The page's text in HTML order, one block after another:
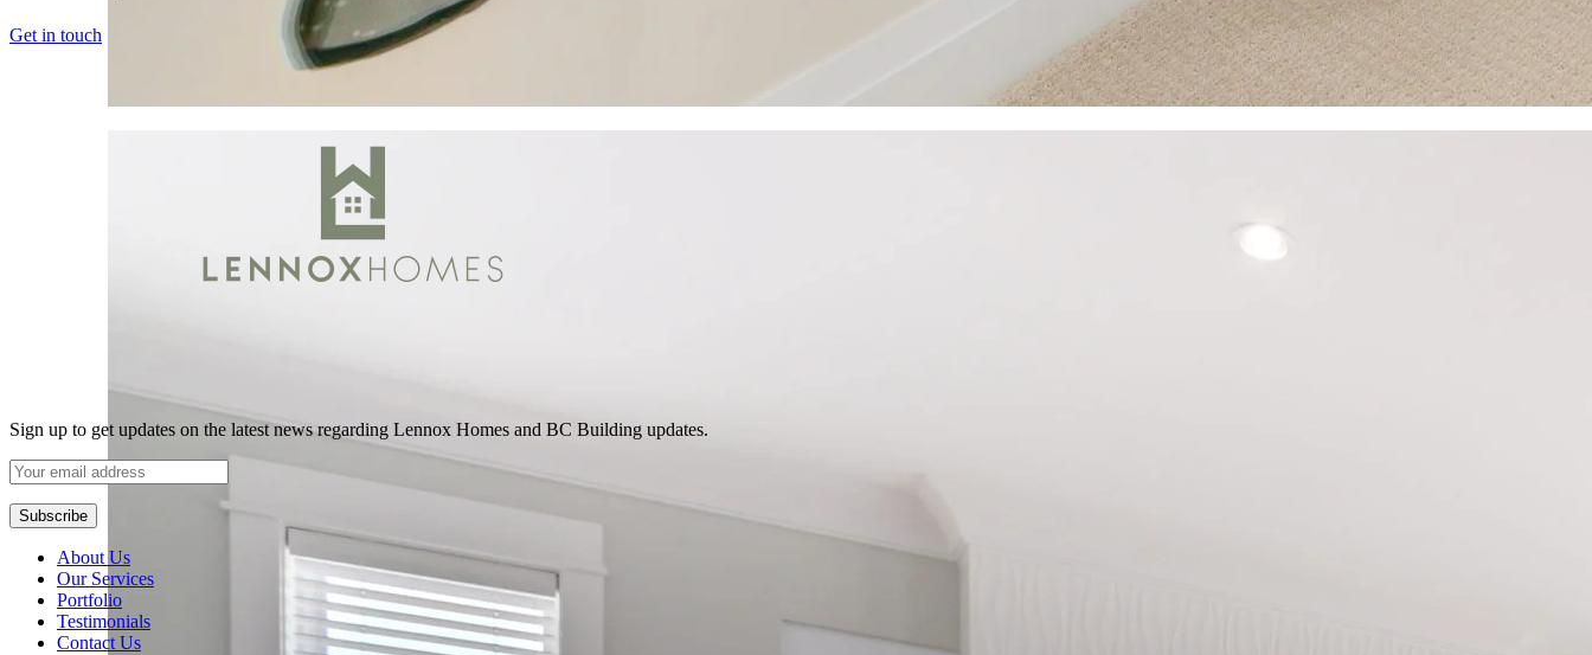
Get in touch
Sign up to get updates on the latest news regarding Lennox Homes and BC Building updates.
About Us
Our Services
Portfolio
Testimonials
Contact Us